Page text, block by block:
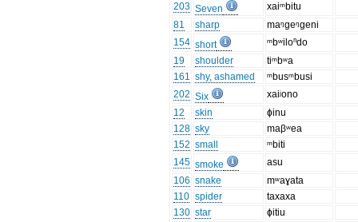
203 Seven
xaiᵐbitu
81
sharp
maᵑgeᵑgeni
154 short
ᵐbʷiloⁿdo
19
shoulder
tiᵐbʷa
161 shy, ashamed
ᵐbusᵐbusi
202 Six
xaiʲono
12
skin
ɸinu
128 sky
maβʷea
152 small
ᵐbiti
145 smoke
asu
106 snake
mʷaɣata
110 spider
taxaxa
130 star
ɸitiu